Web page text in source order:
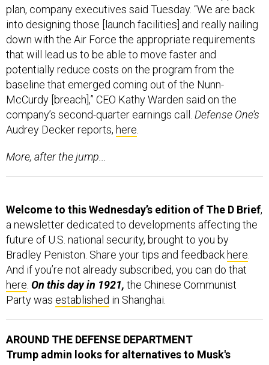
down with the Air Force the appropriate requirements
that will lead us to be able to move faster and
potentially reduce costs on the program from the
baseline that emerged coming out of the Nunn-
McCurdy [breach],” CEO Kathy Warden said on the
company’s second-quarter earnings call. Defense One’s
Audrey Decker reports, here.
More, after the jump...
future of U.S. national security, brought to you by
Bradley Peniston. Share your tips and feedbackhere
And if you’re not already subscribed, you can do that
here.On this day in 1921,the Chinese Communist
Party wasestablishedin Shanghai.
SpaceX for Golden Dome.Reuters: “It comes amid a
deteriorating relationship between Trump and Musk,